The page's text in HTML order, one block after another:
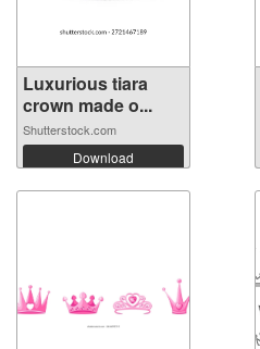
Luxurious tiara
crown made o...
Shutterstock.com
Download